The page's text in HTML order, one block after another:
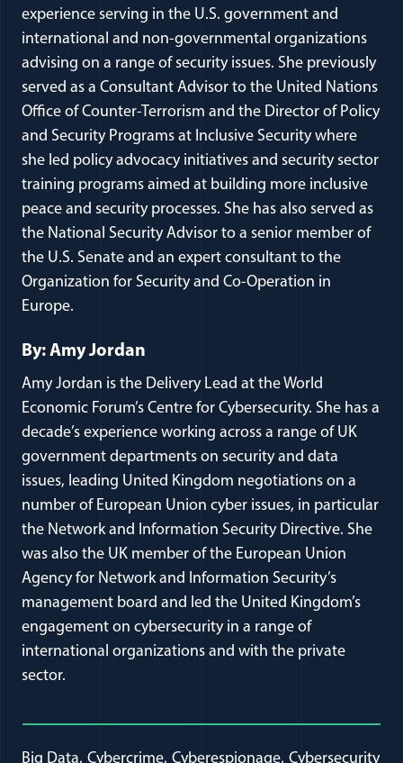
experience serving in the U.S. government and
international and non-governmental organizations
advising on a range of security issues. She previously
served as a Consultant Advisor to the United Nations
Office of Counter-Terrorism and the Director of Policy
and Security Programs at Inclusive Security where
she led policy advocacy initiatives and security sector
training programs aimed at building more inclusive
peace and security processes. She has also served as
the National Security Advisor to a senior member of
the U.S. Senate and an expert consultant to the
Organization for Security and Co-Operation in
Europe.
By: Amy Jordan
Amy Jordan is the Delivery Lead at the World
Economic Forum’s Centre for Cybersecurity. She has a
decade’s experience working across a range of UK
government departments on security and data
issues, leading United Kingdom negotiations on a
number of European Union cyber issues, in particular
the Network and Information Security Directive. She
was also the UK member of the European Union
Agency for Network and Information Security’s
management board and led the United Kingdom’s
engagement on cybersecurity in a range of
international organizations and with the private
sector.
Big Data Cybercrime Cyberespionage Cybersecurity